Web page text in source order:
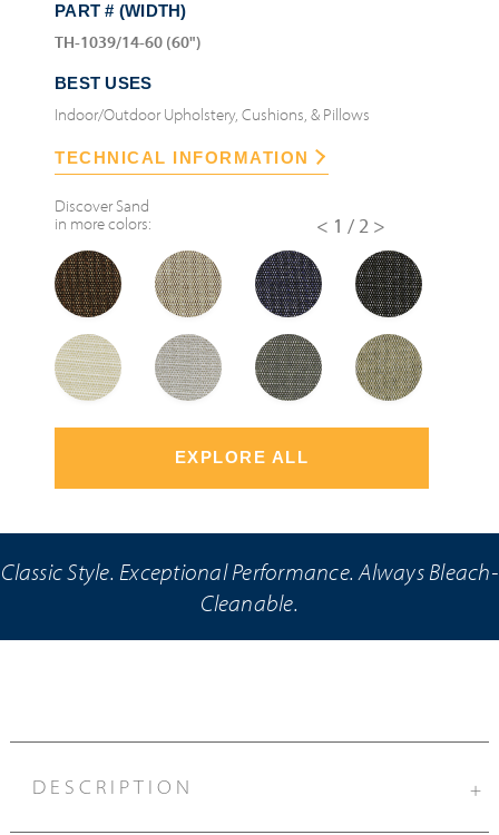
PART # (WIDTH)
TH-1039/14-60 (60")
BEST USES
Indoor/Outdoor Upholstery, Cushions, & Pillows
TECHNICAL INFORMATION
DiscoverSand
in more colors:
< 1/2 >
EXPLORE ALL
Classic Style. Exceptional Performance. Always Bleach-
Cleanable.
DESCRIPTION +